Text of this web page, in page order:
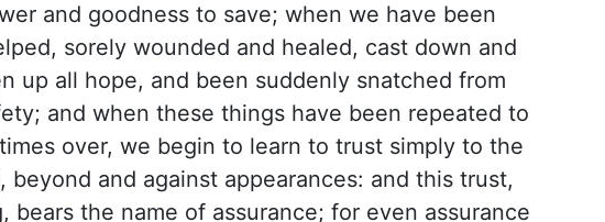
and goodness to save; when we have been
sorely wounded and healed, cast down and
up all hope, and been suddenly snatched from
and when these things have been repeated to
over, we begin to learn to trust simply to the
beyond and against appearances: and this trust,
bears the name of assurance; for even assurance